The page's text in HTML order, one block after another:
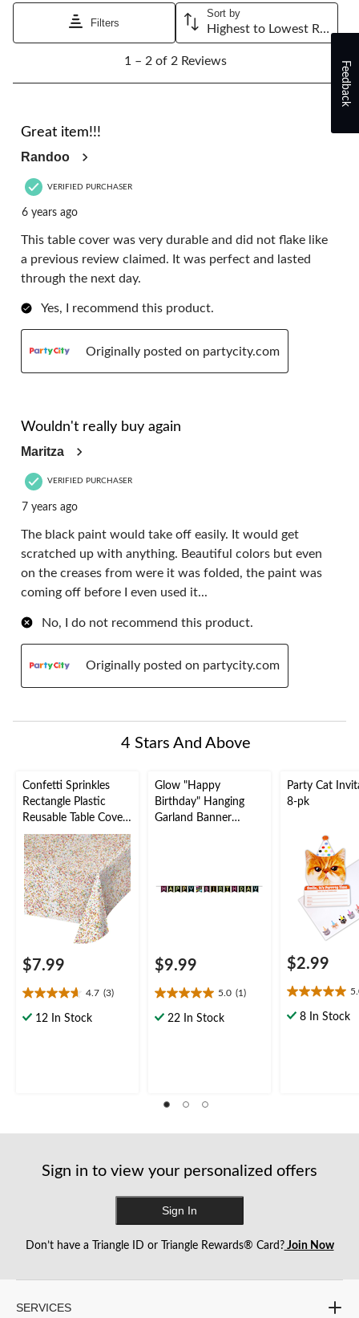
will
will
open
will
will
open
submission
will
submission
Filters
Sort by
Highest to Lowest Rating
2
Reviews.
1 – 2 of 2 Reviews
Great item!!!
Randoo
VERIFIED PURCHASER
6 years ago
This table cover was very durable and did not flake like
a previous review claimed. It was perfect and lasted
through the next day.
Yes, I recommend this product.
Originally posted on partycity.com
Wouldn't really buy again
Maritza
VERIFIED PURCHASER
7 years ago
The black paint would take off easily. It would get
scratched up with anything. Beautiful colors but even
on the creases from were it was folded, the paint was
coming off before I even used it...
No, I do not recommend this product.
Originally posted on partycity.com
4 Stars And Above
Confetti Sprinkles
Rectangle Plastic
Reusable Table Cover,
White/Multi-
Coloured, 54x102-in,
for Birthday Party
$7.99
4.7 (3)
4.7
out12 In Stock
Glow "Happy
Birthday" Hanging
Garland Banner
$9.99
5.0 (1)
5.0
out22 In Stock
Party Cat
8-pk
$2.99
5.0
out8 In Stock
Sign in to view your personalized offers
Sign In
Don’t have a Triangle ID or Triangle Rewards® Card?Join Now
SERVICES
Feedback